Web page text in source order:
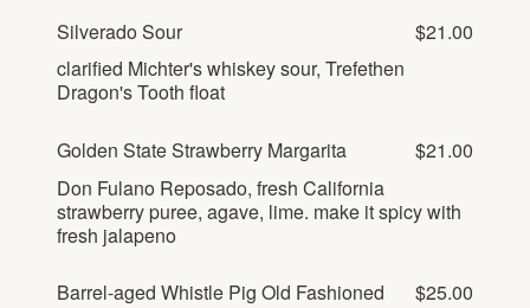
Silverado Sour
$21.00
clarified Michter's whiskey sour, Trefethen
Dragon's Tooth float
Golden State Strawberry Margarita
$21.00
Don Fulano Reposado, fresh California
strawberry puree, agave, lime. make it spicy with
fresh jalapeno
Barrel-aged Whistle Pig Old Fashioned
$25.00